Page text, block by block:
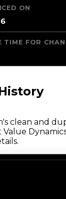
ON
TIME FOR
clean and
Value